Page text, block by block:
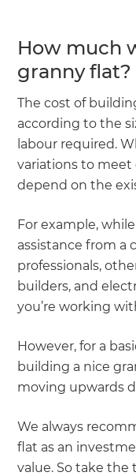
How much
granny flat?
The cost of
according to the
labour required.
variations to
depend on the
For example,
assistance from a
professionals,
builders, and
you’re working
However, for a
building a nice
moving upwards
We always
flat as an
value. So take the